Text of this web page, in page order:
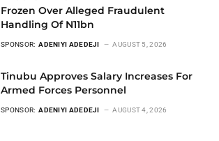
Frozen Over Alleged Fraudulent
Handling Of N11bn
SPONSOR: ADENIYI ADEDEJI AUGUST 5, 2026
Tinubu Approves Salary Increases For
Armed Forces Personnel
SPONSOR: ADENIYI ADEDEJI AUGUST 4, 2026